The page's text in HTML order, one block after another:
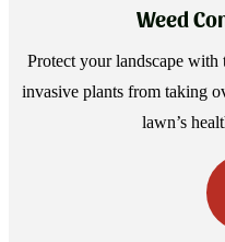
Weed
Protect your landscape with
invasive plants from taking
lawn’s